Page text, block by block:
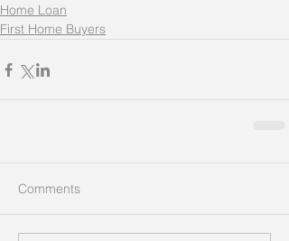
Home Loan
First Home Buyers
Comments